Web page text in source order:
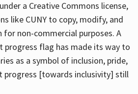
a Creative Commons license,
like CUNY to copy, modify, and
non-commercial purposes. A
progress flag has made its way to
as a symbol of inclusion, pride,
progress [towards inclusivity] still